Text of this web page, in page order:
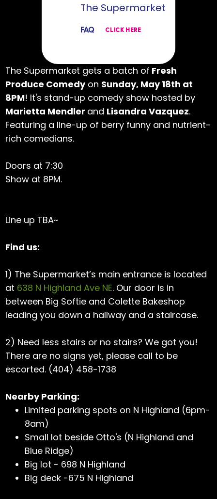
The Supermarket
FAQ CLICK HERE
The Supermarket gets a batch of Fresh
Produce Comedyon Sunday, May 18th at
8PM! It's stand-up comedy show hosted by
Marietta Mendler and Lisandra Vazquez.
Featuring a line-up of berry funny and nutrient-
rich comedians.
Doors at 7:30
Show at 8PM.
Line up TBA~
Find us:
1) The Supermarket’s main entrance is located
at 638 N Highland Ave NE. Our door is in
between Big Softie and Colette Bakeshop
leading you down a hallway and a staircase.
2) Need less stairs or no stairs? We got you!
There are no signs yet, please call to be
escorted. (404) 458-1738
Nearby Parking:
Limited parking spots on N Highland (6pm-
8am)
Small lot beside Otto's (N Highland and
Blue Ridge)
Big lot - 698 N Highland
Big deck -675 N Highland